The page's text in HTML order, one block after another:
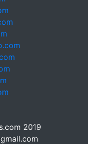
2019